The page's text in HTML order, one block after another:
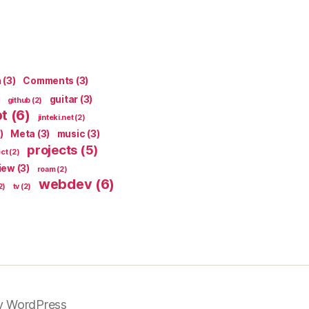
(3) Comments (3)
github (2) guitar (3)
(6) jinteki.net(2)
Meta (3) music (3)
(2) projects (5)
(3) roam(2)
tv (2) webdev(6)
WordPress